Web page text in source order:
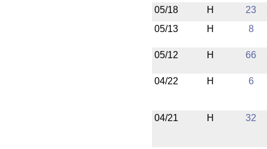
05/18 H
23
05/13
H 8
05/12 H 66
04/22 H 6
04/21 H 32